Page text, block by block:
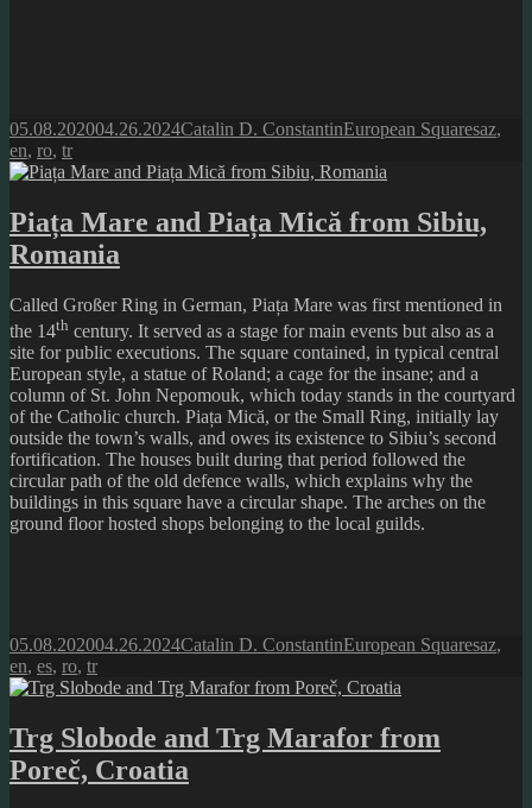
Posted
on
05.08.202004.26.2024Author
Catalin D. ConstantinCategories
European SquaresTags
az,
en, ro, tr
Piața Mare and Piața Mică from Sibiu,
Romania
Called Großer Ring in German, Piața Mare was first mentioned in
the 14th century. It served as a stage for main events but also as a
site for public executions. The square contained, in typical central
European style, a statue of Roland; a cage for the insane; and a
column of St. John Nepomouk, which today stands in the courtyard
of the Catholic church. Piața Mică, or the Small Ring, initially lay
outside the town’s walls, and owes its existence to Sibiu’s second
fortification. The houses built during that period followed the
circular path of the old defence walls, which explains why the
buildings in this square have a circular shape. The arches on the
ground floor hosted shops belonging to the local guilds.
Posted
on
05.08.202004.26.2024Author
Catalin D. ConstantinCategories
European SquaresTags
az,
en, es, ro, tr
Trg Slobode and Trg Marafor from
Poreč, Croatia